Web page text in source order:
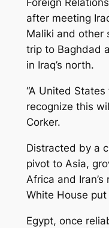
Foreign
after meeting
Maliki and other
trip to Baghdad
in Iraq’s north.
“A United
recognize this
Corker.
Distracted by a
pivot to Asia,
Africa and
White House
Egypt, once